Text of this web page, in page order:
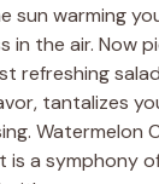
sun warming
in the air. Now
refreshing
tantalizes
Watermelon
is a symphony